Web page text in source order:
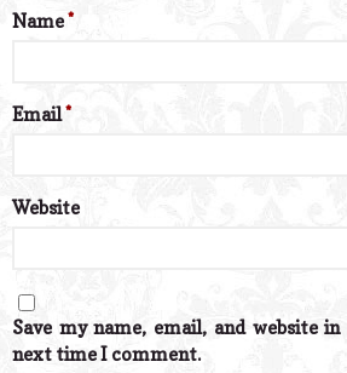
Name*
Email*
Website
Save my name, email, and website
next time I comment.